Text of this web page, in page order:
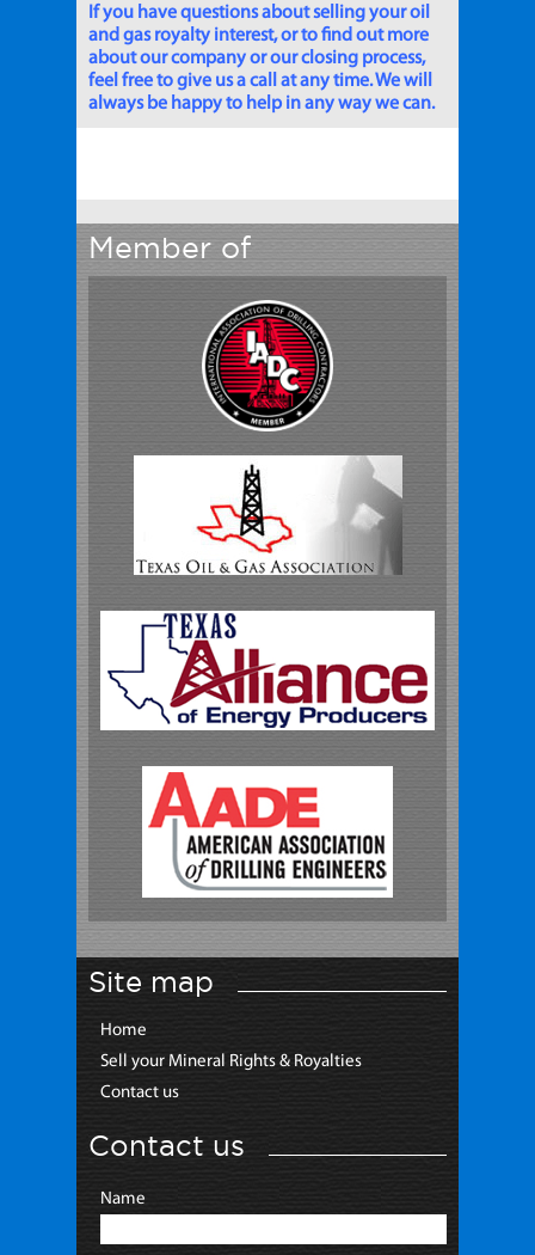
If you have questions about selling your oil
and gas royalty interest, or to find out more
about our company or our closing process,
feel free to give us a call at any time. We will
always be happy to help in any way we can.
Member of
Site map
Home
Sell your Mineral Rights & Royalties
Contact us
Contact us
Name